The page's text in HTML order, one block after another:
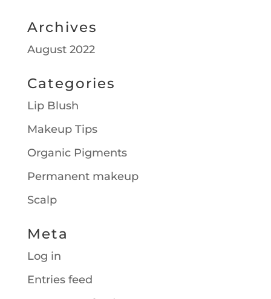
Archives
August 2022
Categories
Lip Blush
Makeup Tips
Organic Pigments
Permanent makeup
Scalp
Meta
Log in
Entries feed